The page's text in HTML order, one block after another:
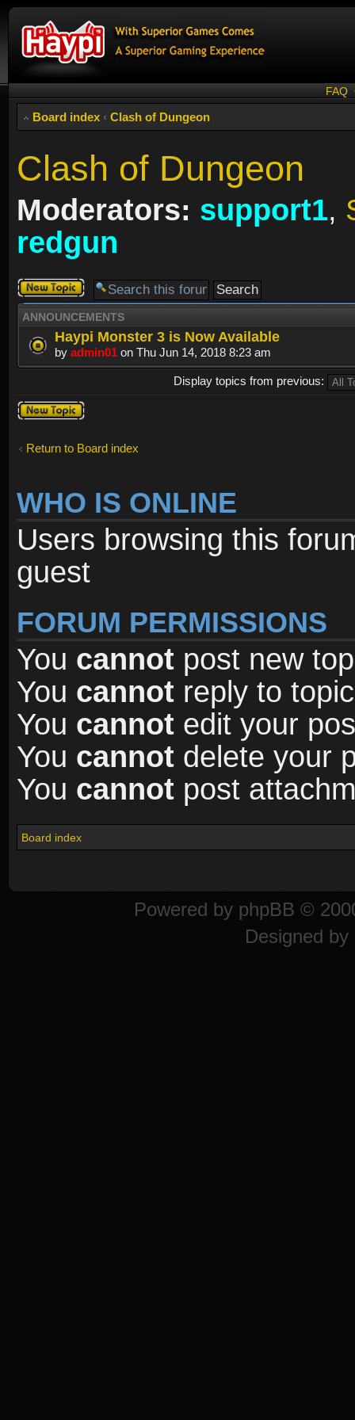
FAQ
Board index ‹ Clash of Dungeon
Clash of Dungeon
Moderators: support1,
redgun
Post a new
topic
ANNOUNCEMENTS
Haypi Monster 3 is Now Available
by admin01 on Thu Jun 14, 2018 8:23 am
Display topics from previous:
Post a new
topic
Return to Board index
WHO IS ONLINE
Users browsing this
guest
FORUM PERMISSIONS
You cannot post new
You cannot reply to
You cannot edit your
You cannot delete your
You cannot post
Board index
Powered by phpBB ©
Designed by